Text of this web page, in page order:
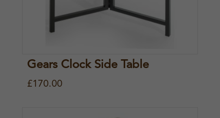
Gears Clock Side Table
£170.00